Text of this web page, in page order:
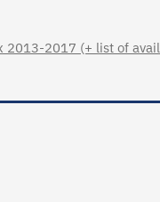
2017 (+ list of